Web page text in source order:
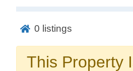
No
0 listings
This Property